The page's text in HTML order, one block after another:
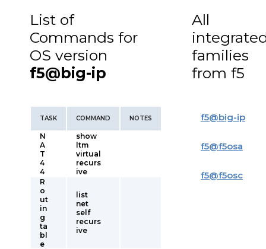
List of
Commands for
OS version
f5@big-ip
TASK COMMAND NOTES
N
A
T
4
4
show
ltm
virtual
recurs
ive
R
o
ut
in
g
ta
bl
e
list
net
self
recurs
ive
All
families
from f5
f5@big-ip
f5@f5osa
f5@f5osc